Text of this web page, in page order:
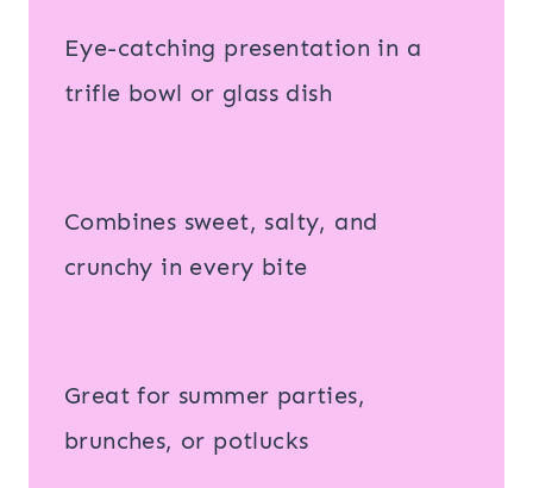
Eye-catching presentation in a
trifle bowl or glass dish
Combines sweet, salty, and
crunchy in every bite
Great for summer parties,
brunches, or potlucks